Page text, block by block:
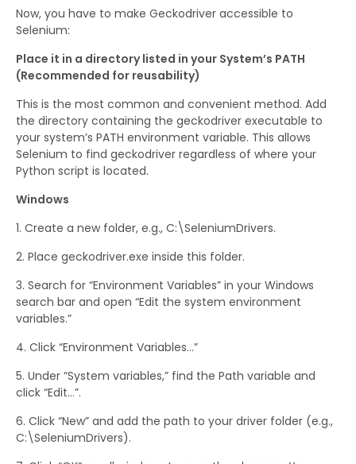
Now, you have to make Geckodriver accessible to
Selenium:
Place it in a directory listed in your System’s PATH
(Recommended for reusability)
This is the most common and convenient method. Add
the directory containing the geckodriver executable to
your system’s PATH environment variable. This allows
Selenium to find geckodriver regardless of where your
Python script is located.
Windows
Create a new folder, e.g., C:\SeleniumDrivers.
Place geckodriver.exe inside this folder.
Search for “Environment Variables” in your Windows
search bar and open “Edit the system environment
variables.”
Click “Environment Variables…”
Under “System variables,” find the Path variable and
click “Edit…”.
Click “New” and add the path to your driver folder (e.g.,
C:\SeleniumDrivers).